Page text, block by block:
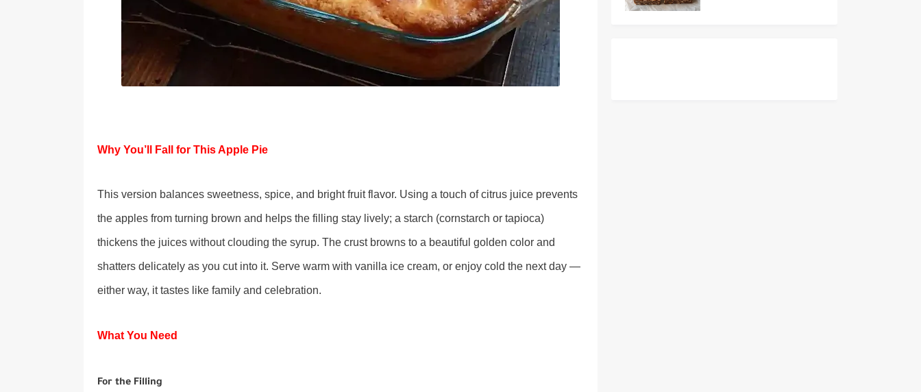
Why You’ll Fall for This Apple Pie
This version balances sweetness, spice, and bright fruit flavor. Using a touch of citrus juice prevents
the apples from turning brown and helps the filling stay lively; a starch (cornstarch or tapioca)
thickens the juices without clouding the syrup. The crust browns to a beautiful golden color and
shatters delicately as you cut into it. Serve warm with vanilla ice cream, or enjoy cold the next day —
either way, it tastes like family and celebration.
What You Need
For the Filling